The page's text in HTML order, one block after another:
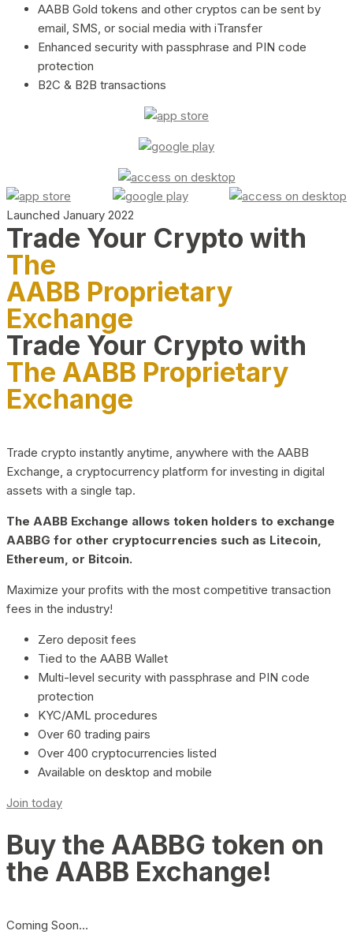
AABB Gold tokens and other cryptos can be sent by
email, SMS, or social media with iTransfer
Enhanced security with passphrase and PIN code
protection
B2C & B2B transactions
Launched January 2022
Trade Your Crypto with
The
AABB Proprietary
Exchange
Trade Your Crypto with
The AABB Proprietary
Exchange
Trade crypto instantly anytime, anywhere with the AABB
Exchange, a cryptocurrency platform for investing in digital
assets with a single tap.
The AABB Exchange allows token holders to exchange
AABBG for other cryptocurrencies such as Litecoin,
Ethereum, or Bitcoin.
Maximize your profits with the most competitive transaction
fees in the industry!
Zero deposit fees
Tied to the AABB Wallet
Multi-level security with passphrase and PIN code
protection
KYC/AML procedures
Over 60 trading pairs
Over 400 cryptocurrencies listed
Available on desktop and mobile
Join today
Buy the AABBG token on
the AABB Exchange!
Coming Soon…